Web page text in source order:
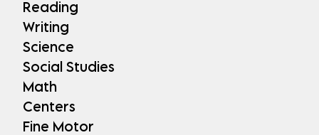
Reading
Writing
Science
Social Studies
Math
Centers
Fine Motor